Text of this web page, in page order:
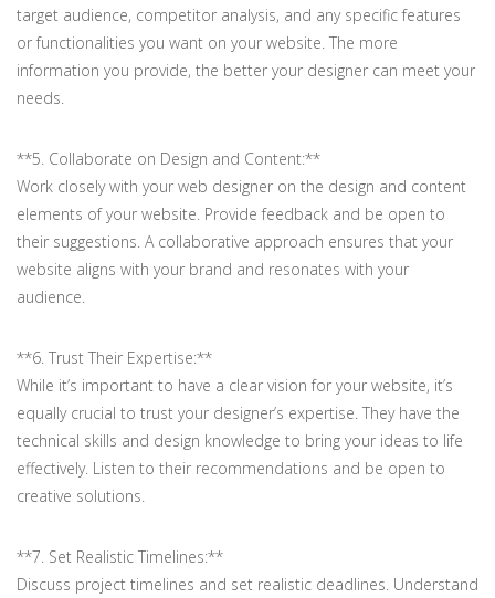
target audience, competitor analysis, and any specific features
or functionalities you want on your website. The more
information you provide, the better your designer can meet your
needs.
**5. Collaborate on Design and Content:**
Work closely with your web designer on the design and content
elements of your website. Provide feedback and be open to
their suggestions. A collaborative approach ensures that your
website aligns with your brand and resonates with your
audience.
**6. Trust Their Expertise:**
While it’s important to have a clear vision for your website, it’s
equally crucial to trust your designer’s expertise. They have the
technical skills and design knowledge to bring your ideas to life
effectively. Listen to their recommendations and be open to
creative solutions.
**7. Set Realistic Timelines:**
Discuss project timelines and set realistic deadlines. Understand